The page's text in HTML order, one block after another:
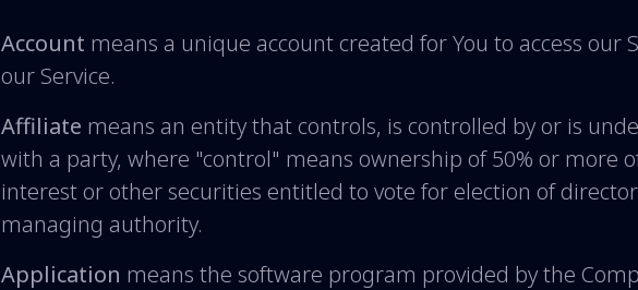
Account means a unique account created for You to access our
our Service.
Affiliate means an entity that controls, is controlled by or is
with a party, where "control" means ownership of 50% or more
interest or other securities entitled to vote for election of
managing authority.
Application means the software program provided by the